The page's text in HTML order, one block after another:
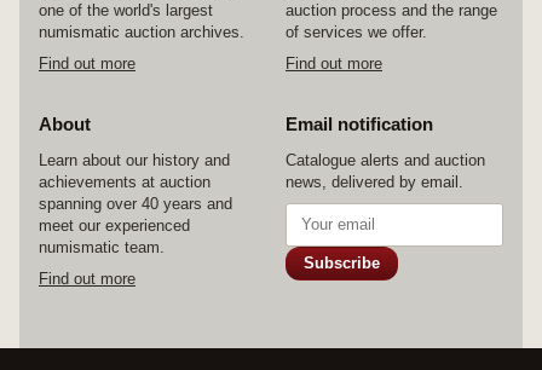
one of the world's largest
numismatic auction archives.
Find out more
auction process and the range
of services we offer.
Find out more
About
Learn about our history and
achievements at auction
spanning over 40 years and
meet our experienced
numismatic team.
Find out more
Email notification
Catalogue alerts and auction
news, delivered by email.
Subscribe